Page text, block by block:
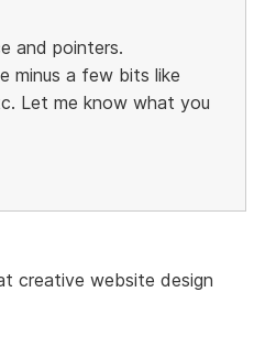
and pointers.
minus a few bits like
Let me know what you
creative website design